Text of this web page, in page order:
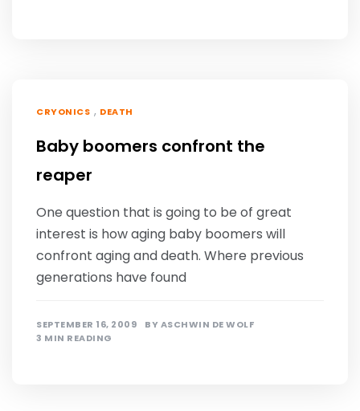
CRYONICS , DEATH
Baby boomers confront the
reaper
One question that is going to be of great
interest is how aging baby boomers will
confront aging and death. Where previous
generations have found
SEPTEMBER 16, 2009 BYASCHWIN DE WOLF
3 MIN READING